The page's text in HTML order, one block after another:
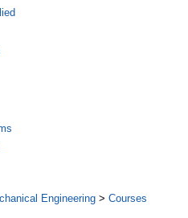
Engineering > Courses